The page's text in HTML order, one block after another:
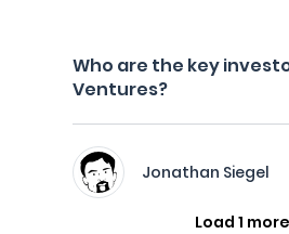
Who are the key
Ventures?
Jonathan Siegel
Load 1 more